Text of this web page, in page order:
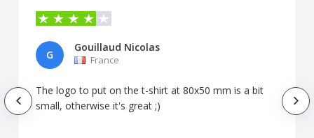
G
Gouillaud Nicolas
France
The logo to put on the t-shirt at 80x50 mm is a bit
small, otherwise it's great ;)